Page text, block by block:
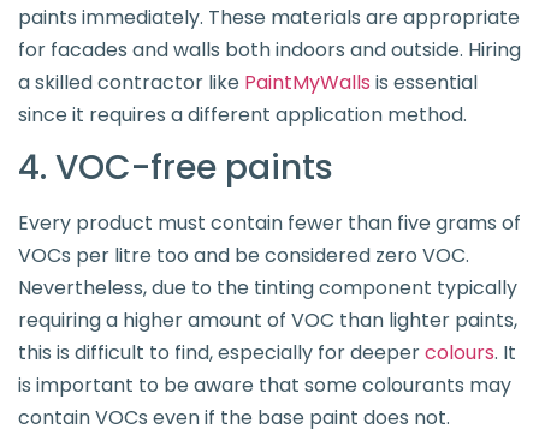
paints immediately. These materials are appropriate
for facades and walls both indoors and outside. Hiring
a skilled contractor like PaintMyWalls is essential
since it requires a different application method.
4. VOC-free paints
Every product must contain fewer than five grams of
VOCs per litre too and be considered zero VOC.
Nevertheless, due to the tinting component typically
requiring a higher amount of VOC than lighter paints,
this is difficult to find, especially for deepercolours. It
is important to be aware that some colourants may
contain VOCs even if the base paint does not.